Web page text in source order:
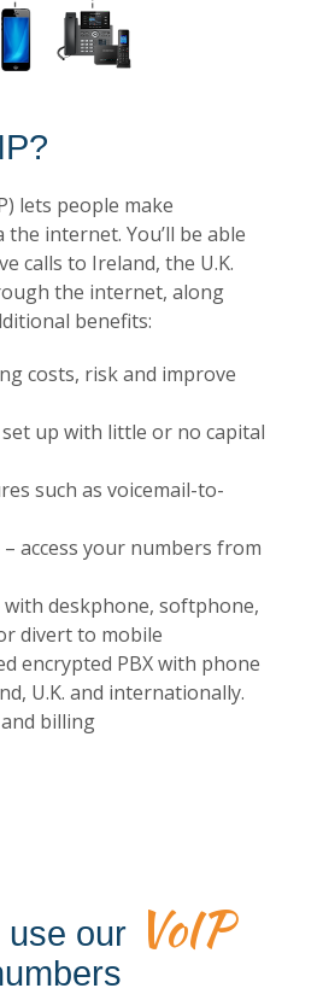
lets people make
internet. You’ll be able
calls to Ireland, the U.K.
the internet, along
benefits:
costs, risk and improve
set up with little or no capital
such as voicemail-to-
access your numbers from
with deskphone, softphone,
divert to mobile
encrypted PBX with phone
U.K. and internationally.
billing
use our VoIP